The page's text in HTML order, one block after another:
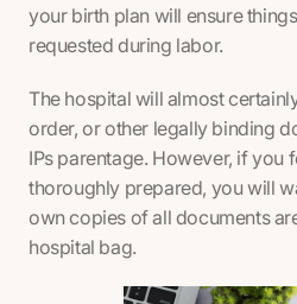
your birth plan will ensure
requested during labor.
The hospital will almost
order, or other legally binding
IPs parentage. However, if you
thoroughly prepared, you will
own copies of all documents
hospital bag.